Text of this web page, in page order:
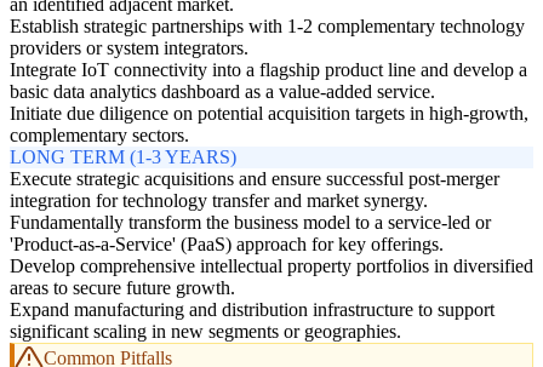
an identified adjacent market.
Establish strategic partnerships with 1-2 complementary technology
providers or system integrators.
Integrate IoT connectivity into a flagship product line and develop a
basic data analytics dashboard as a value-added service.
Initiate due diligence on potential acquisition targets in high-growth,
complementary sectors.
LONG TERM (1-3 YEARS)
Execute strategic acquisitions and ensure successful post-merger
integration for technology transfer and market synergy.
Fundamentally transform the business model to a service-led or
'Product-as-a-Service' (PaaS) approach for key offerings.
Develop comprehensive intellectual property portfolios in diversified
areas to secure future growth.
Expand manufacturing and distribution infrastructure to support
significant scaling in new segments or geographies.
Common Pitfalls